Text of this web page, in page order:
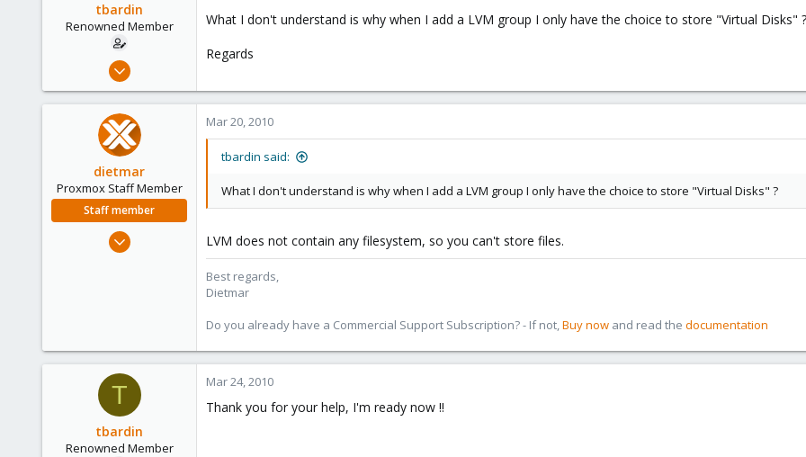
Thank you
tbardin
Renowned Member
Nov 2, 2009
0
What I don't understand is why when I add a LVM group I only have the choice to store "Virtual Disks" ?
Regards
dietmar
Proxmox Staff Member
Staff member
Apr 28, 2005
www.proxmox.com
Mar 20, 2010
tbardin said:
What I don't understand is why when I add a LVM group I only have the choice to store "Virtual Disks" ?
LVM does not contain any filesystem, so you can't store files.
Best regards,
Dietmar
Do you already have a Commercial Support Subscription? - If not,Buy now and read the documentation
T
tbardin
Renowned Member
Mar 24, 2010
Thank you for your help, I'm ready now !!